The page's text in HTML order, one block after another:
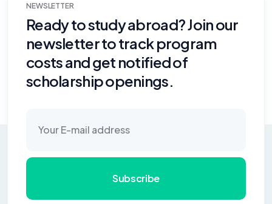
NEWSLETTER
Ready to study abroad? Join our
newsletter to track program
costs and get notified of
scholarship openings.
Subscribe